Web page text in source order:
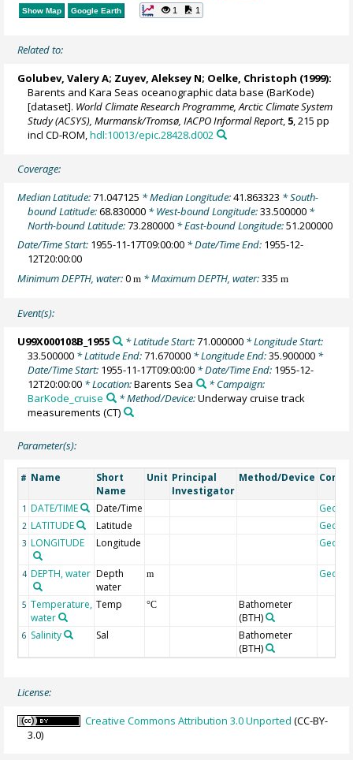
Show Map Google Earth 1 1
Related to:
Golubev, Valery A; Zuyev, Aleksey N; Oelke, Christoph (1999):
Barents and Kara Seas oceanographic data base (BarKode)
[dataset]. World Climate Research Programme, Arctic Climate System
Study (ACSYS), Murmansk/Tromsø, IACPO Informal Report, 5, 215 pp
incl CD-ROM,hdl:10013/epic.28428.d002
Coverage:
Median Latitude:71.047125 * Median Longitude:41.863323 * South-
bound Latitude:68.830000 * West-bound Longitude:33.500000 *
North-bound Latitude:73.280000 * East-bound Longitude:51.200000
Date/Time Start: 1955-11-17T09:00:00 * Date/Time End: 1955-12-
12T20:00:00
Minimum DEPTH, water:0m * Maximum DEPTH, water:335m
Event(s):
U99X000108B_1955 * Latitude Start:71.000000* Longitude Start:
33.500000 * Latitude End:71.670000 * Longitude End:35.900000 *
Date/Time Start: 1955-11-17T09:00:00 * Date/Time End: 1955-12-
12T20:00:00 * Location:Barents Sea
* Campaign:
BarKode_cruise
* Method/Device:Underway cruise track
measurements (CT)
Parameter(s):
# Name
Short
Name
Unit Principal
Investigator
Method/Device
1 DATE/TIME Date/Time
2 LATITUDE Latitude
3 LONGITUDE Longitude
4 DEPTH, water Depth
water
m
5 Temperature,
water
Temp °C
Bathometer
(BTH)
6 Salinity Sal
Bathometer
(BTH)
License:
Creative Commons Attribution 3.0 Unported (CC-BY-
3.0)